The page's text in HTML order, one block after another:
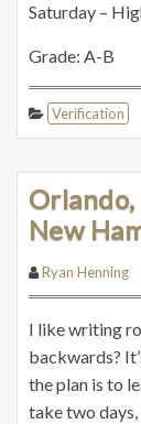
Saturday –
Grade: A-B
Verification
New
Ryan Henning
I like writing
backwards?
the plan is to
take two